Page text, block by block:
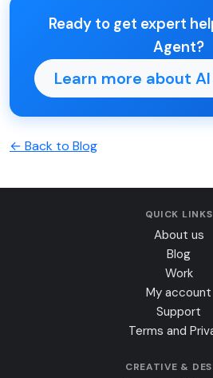
Ready to get expert
Agent?
Learn more about
← Back to Blog
QUICK LINKS
About us
Blog
Work
My account
Support
Terms and
CREATIVE &